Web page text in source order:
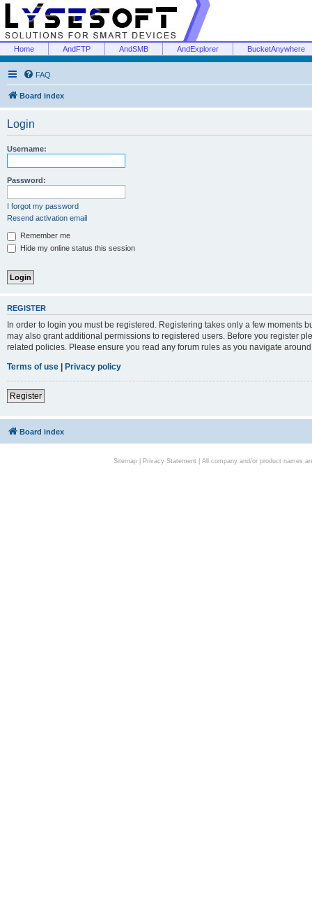
Home AndFTP AndSMB AndExplorer BucketAnywhere
FAQ
Board index
Login
Username:
Password:
I forgot my password
Resend activation email
Remember me
Hide my online status this session
REGISTER
In order to login you must be registered. Registering takes only a few moments
may also grant additional permissions to registered users. Before you register
related policies. Please ensure you read any forum rules as you navigate
Terms of use | Privacy policy
Register
Board index
Sitemap| Privacy Statement| All company and/or product names